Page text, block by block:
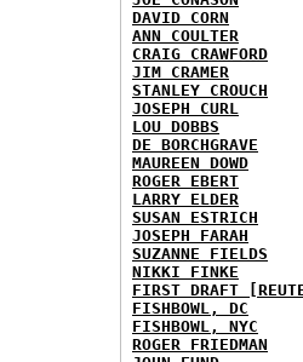
DAVID CORN
ANN COULTER
CRAIG CRAWFORD
JIM CRAMER
STANLEY CROUCH
JOSEPH CURL
LOU DOBBS
DE BORCHGRAVE
MAUREEN DOWD
ROGER EBERT
LARRY ELDER
SUSAN ESTRICH
JOSEPH FARAH
SUZANNE FIELDS
NIKKI FINKE
FIRST DRAFT
FISHBOWL, DC
FISHBOWL, NYC
ROGER FRIEDMAN